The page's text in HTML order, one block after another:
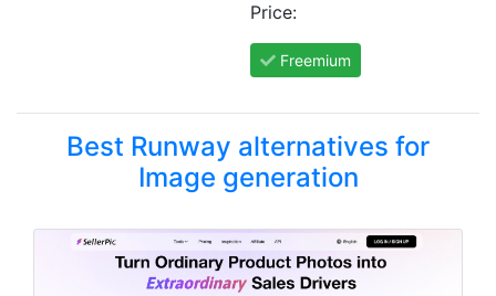
Price:
Freemium
Best Runway alternatives for
Image generation